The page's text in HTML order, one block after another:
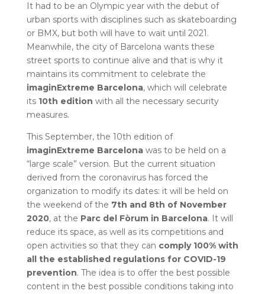
It had to be an Olympic year with the debut of
urban sports with disciplines such as skateboarding
or BMX, but both will have to wait until 2021.
Meanwhile, the city of Barcelona wants these
street sports to continue alive and that is why it
maintains its commitment to celebrate the
imaginExtreme Barcelona, ​​which will celebrate
its 10th edition with all the necessary security
measures.
This September, the 10th edition of
imaginExtreme Barcelonawas to be held on a
“large scale” version. But the current situation
derived from the coronavirus has forced the
organization to modify its dates: it will be held on
the weekend of the 7th and 8th of November
2020, at the Parc del Fòrum in Barcelona. It will
reduce its space, as well as its competitions and
open activities so that they can comply 100% with
all the established regulations for COVID-19
prevention. The idea is to offer the best possible
content in the best possible conditions taking into